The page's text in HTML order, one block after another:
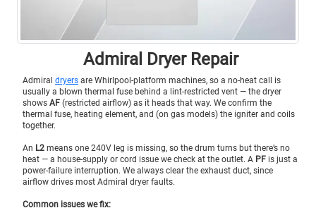
Admiral Dryer Repair
Admiral dryers are Whirlpool-platform machines, so a no-heat call is
usually a blown thermal fuse behind a lint-restricted vent — the dryer
shows AF (restricted airflow) as it heads that way. We confirm the
thermal fuse, heating element, and (on gas models) the igniter and coils
together.
An L2 means one 240V leg is missing, so the drum turns but there’s no
heat — a house-supply or cord issue we check at the outlet. A PF is just a
power-failure interruption. We always clear the exhaust duct, since
airflow drives most Admiral dryer faults.
Common issues we fix: